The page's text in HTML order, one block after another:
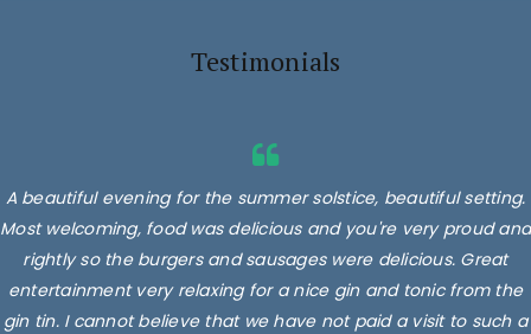
Testimonials
A beautiful evening for the summer solstice, beautiful setting.
Most welcoming, food was delicious and you're very proud and
rightly so the burgers and sausages were delicious. Great
entertainment very relaxing for a nice gin and tonic from the
gin tin. I cannot believe that we have not paid a visit to such a